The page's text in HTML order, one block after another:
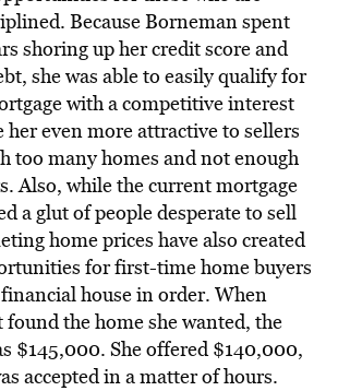
Because Borneman spent
shoring up her credit score and
she was able to easily qualify for
with a competitive interest
her even more attractive to sellers
too many homes and not enough
Also, while the current mortgage
a glut of people desperate to sell
home prices have also created
for first-time home buyers
house in order. When
the home she wanted, the
$145,000. She offered $140,000,
accepted in a matter of hours.